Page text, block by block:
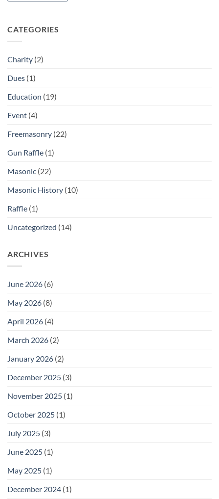
CATEGORIES
Charity (2)
Dues (1)
Education (19)
Event (4)
Freemasonry (22)
Gun Raffle (1)
Masonic (22)
Masonic History (10)
Raffle (1)
Uncategorized (14)
ARCHIVES
June 2026 (6)
May 2026 (8)
April 2026 (4)
March 2026 (2)
January 2026 (2)
December 2025 (3)
November 2025 (1)
October 2025 (1)
July 2025 (3)
June 2025 (1)
May 2025 (1)
December 2024 (1)